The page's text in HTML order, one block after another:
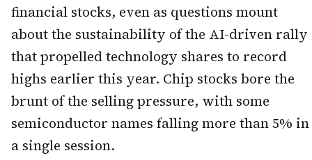
financial stocks, even as questions mount
about the sustainability of the AI-driven rally
that propelled technology shares to record
highs earlier this year. Chip stocks bore the
brunt of the selling pressure, with some
semiconductor names falling more than 5% in
a single session.